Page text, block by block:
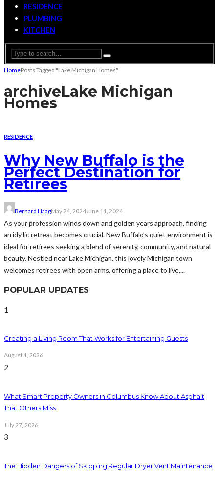
RESIDENCE
PLUMBING
KITCHEN
HomePosts Tagged "Lake Michigan Homes"
archiveLake Michigan
Homes
RESIDENCE
Why New Buffalo is the
Perfect Destination for
Retirees
Bernard HaagMay 24, 2024June 11, 2024
As your profession winds down and golden years approach, finding
an idyllic retreat becomes crucial. New Buffalo’s quiet environment is
ideal for retirees seeking a blend of serenity, community, and natural
beauty. Nestled near Lake Michigan, this lovely Michigan town
welcomes retirees with open arms, offering a place to live,...
POPULAR UPDATES
1
Creating a Living Room That Works for Entertaining Guests
August 1, 2026
2
What Smart Property Owners in Columbus Know About Asphalt
That Others Miss
July 27, 2026
3
The Hidden Dangers of Skipping Regular Dryer Vent Maintenance